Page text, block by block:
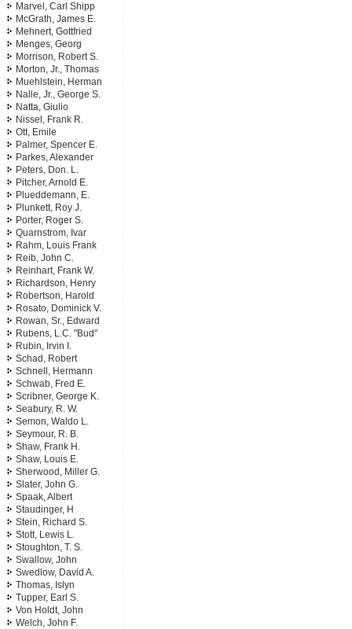
Marvel, Carl Shipp
McGrath, James E.
Mehnert, Gottfried
Menges, Georg
Morrison, Robert S.
Morton, Jr., Thomas
Muehlstein, Herman
Nalle, Jr., George S.
Natta, Giulio
Nissel, Frank R.
Ott, Emile
Palmer, Spencer E.
Parkes, Alexander
Peters, Don. L.
Pitcher, Arnold E.
Plueddemann, E.
Plunkett, Roy J.
Porter, Roger S.
Quarnstrom, Ivar
Rahm, Louis Frank
Reib, John C.
Reinhart, Frank W.
Richardson, Henry
Robertson, Harold
Rosato, Dominick V.
Rowan, Sr., Edward
Rubens, L.C. "Bud"
Rubin, Irvin I.
Schad, Robert
Schnell, Hermann
Schwab, Fred E.
Scribner, George K.
Seabury, R. W.
Semon, Waldo L.
Seymour, R. B.
Shaw, Frank H.
Shaw, Louis E.
Sherwood, Miller G.
Slater, John G.
Spaak, Albert
Staudinger, H
Stein, Richard S.
Stott, Lewis L.
Stoughton, T. S.
Swallow, John
Swedlow, David A.
Thomas, Islyn
Tupper, Earl S.
Von Holdt, John
Welch, John F.